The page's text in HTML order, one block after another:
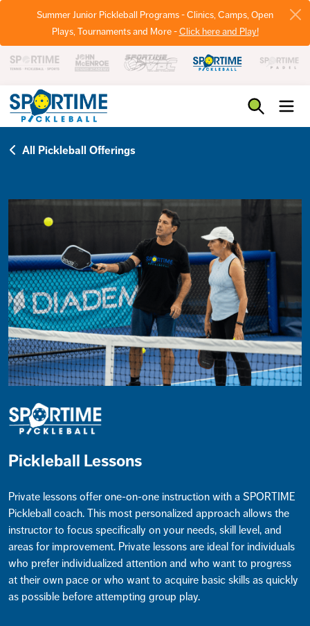
Summer Junior Pickleball Programs - Clinics, Camps, Open
Plays, Tournaments and More -Click here and Play!
All Pickleball Offerings
Pickleball Lessons
Private lessons offer one-on-one instruction with a SPORTIME
Pickleball coach. This most personalized approach allows the
instructor to focus specifically on your needs, skill level, and
areas for improvement. Private lessons are ideal for individuals
who prefer individualized attention and who want to progress
at their own pace or who want to acquire basic skills as quickly
as possible before attempting group play.